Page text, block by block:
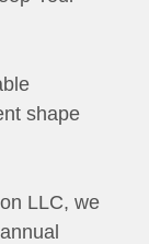
shape
LLC, we